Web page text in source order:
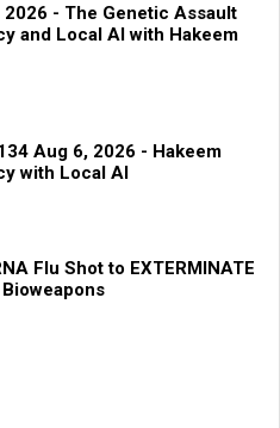
- The Genetic Assault
and Local AI with Hakeem
Aug 6, 2026 - Hakeem
with Local AI
Flu Shot to EXTERMINATE
Bioweapons